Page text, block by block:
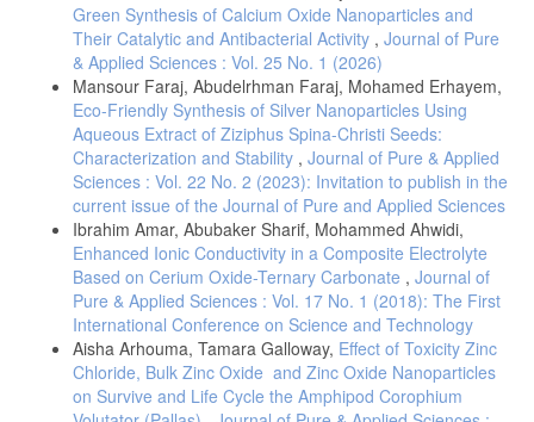
Green Synthesis of Calcium Oxide Nanoparticles and
Their Catalytic and Antibacterial Activity , Journal of Pure
& Applied Sciences : Vol. 25 No. 1 (2026)
Mansour Faraj, Abudelrhman Faraj, Mohamed Erhayem,
Eco-Friendly Synthesis of Silver Nanoparticles Using
Aqueous Extract of Ziziphus Spina-Christi Seeds:
Characterization and Stability , Journal of Pure & Applied
Sciences : Vol. 22 No. 2 (2023): Invitation to publish in the
current issue of the Journal of Pure and Applied Sciences
Ibrahim Amar, Abubaker Sharif, Mohammed Ahwidi,
Enhanced Ionic Conductivity in a Composite Electrolyte
Based on Cerium Oxide-Ternary Carbonate , Journal of
Pure & Applied Sciences : Vol. 17 No. 1 (2018): The First
International Conference on Science and Technology
Aisha Arhouma, Tamara Galloway, Effect of Toxicity Zinc
Chloride, Bulk Zinc Oxide and Zinc Oxide Nanoparticles
on Survive and Life Cycle the Amphipod Corophium